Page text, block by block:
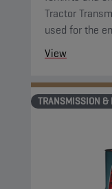
Tractor
used for the
View
TRANSMISSION &